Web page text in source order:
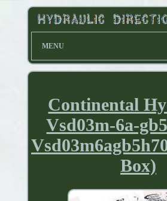
MENU
Continental
Vsd03m-6a-
Box)